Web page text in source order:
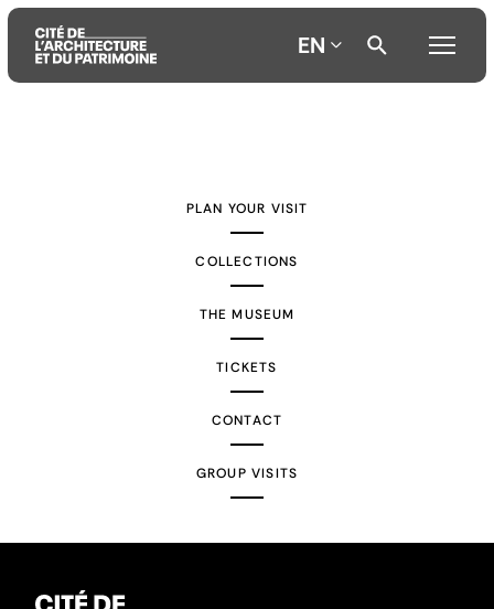
EN
PLAN YOUR VISIT
COLLECTIONS
THE MUSEUM
TICKETS
CONTACT
GROUP VISITS